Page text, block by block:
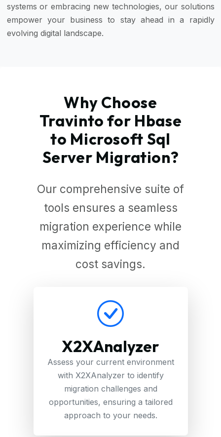
systems or embracing new technologies, our solutions
empower your business to stay ahead in a rapidly
evolving digital landscape.
Why Choose
Travinto for Hbase
to Microsoft Sql
Server Migration?
Our comprehensive suite of
tools ensures a seamless
migration experience while
maximizing efficiency and
cost savings.
X2XAnalyzer
Assess your current environment
with X2XAnalyzer to identify
migration challenges and
opportunities, ensuring a tailored
approach to your needs.